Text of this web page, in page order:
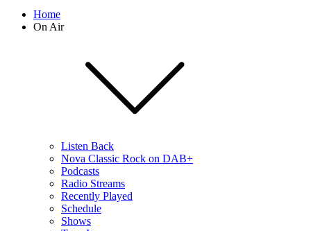
Home
On Air
Listen Back
Nova Classic Rock on DAB+
Podcasts
Radio Streams
Recently Played
Schedule
Shows